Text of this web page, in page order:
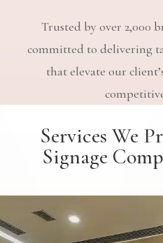
Trusted by over 2,000
committed to delivering
that elevate our
Services We
Signage